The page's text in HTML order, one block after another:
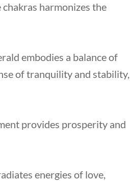
harmonizes the
embodies a balance of
of tranquility and stability,
provides prosperity and
energies of love,